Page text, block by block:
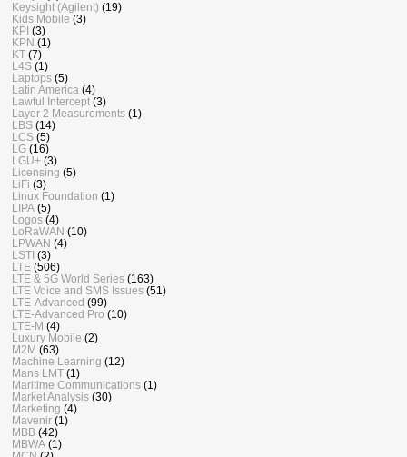
Keysight (Agilent) (19)
Kids Mobile (3)
KPI (3)
KPN (1)
KT (7)
L4S (1)
Laptops (5)
Latin America (4)
Lawful Intercept (3)
Layer 2 Measurements (1)
LBS (14)
LCS (5)
LG (16)
LGU+ (3)
Licensing (5)
LiFi (3)
Linux Foundation (1)
LIPA (5)
Logos (4)
LoRaWAN (10)
LPWAN (4)
LSTI (3)
LTE (506)
LTE & 5G World Series (163)
LTE Voice and SMS Issues (51)
LTE-Advanced (99)
LTE-Advanced Pro (10)
LTE-M (4)
Luxury Mobile (2)
M2M (63)
Machine Learning (12)
Mans LMT (1)
Maritime Communications (1)
Market Analysis (30)
Marketing (4)
Mavenir (1)
MBB (42)
MBWA (1)